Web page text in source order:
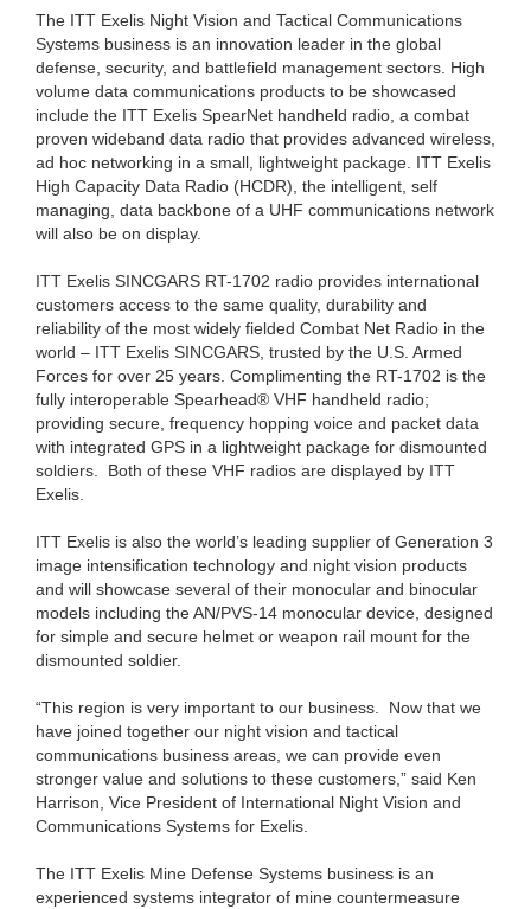
The ITT Exelis Night Vision and Tactical Communications
Systems business is an innovation leader in the global
defense, security, and battlefield management sectors. High
volume data communications products to be showcased
include the ITT Exelis SpearNet handheld radio, a combat
proven wideband data radio that provides advanced wireless,
ad hoc networking in a small, lightweight package. ITT Exelis
High Capacity Data Radio (HCDR), the intelligent, self
managing, data backbone of a UHF communications network
will also be on display.
ITT Exelis SINCGARS RT-1702 radio provides international
customers access to the same quality, durability and
reliability of the most widely fielded Combat Net Radio in the
world – ITT Exelis SINCGARS, trusted by the U.S. Armed
Forces for over 25 years. Complimenting the RT-1702 is the
fully interoperable Spearhead® VHF handheld radio;
providing secure, frequency hopping voice and packet data
with integrated GPS in a lightweight package for dismounted
soldiers. Both of these VHF radios are displayed by ITT
Exelis.
ITT Exelis is also the world’s leading supplier of Generation 3
image intensification technology and night vision products
and will showcase several of their monocular and binocular
models including the AN/PVS-14 monocular device, designed
for simple and secure helmet or weapon rail mount for the
dismounted soldier.
“This region is very important to our business. Now that we
have joined together our night vision and tactical
communications business areas, we can provide even
stronger value and solutions to these customers,” said Ken
Harrison, Vice President of International Night Vision and
Communications Systems for Exelis.
The ITT Exelis Mine Defense Systems business is an
experienced systems integrator of mine countermeasure